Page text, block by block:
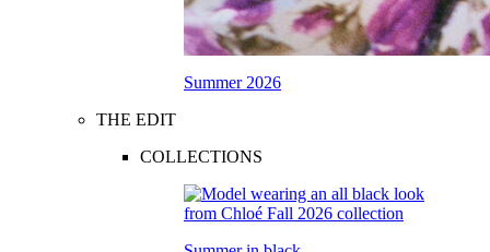
Summer 2026
THE EDIT
COLLECTIONS